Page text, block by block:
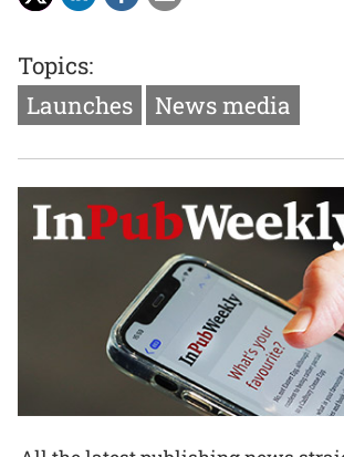
Topics:
Launches
News media